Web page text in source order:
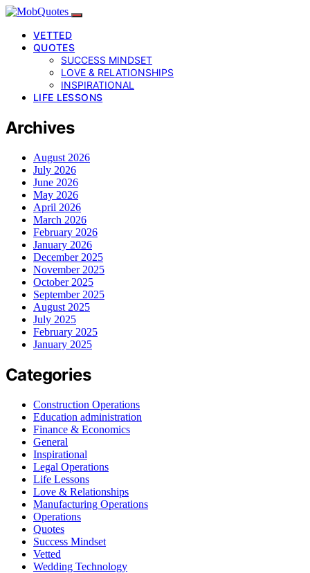
VETTED
QUOTES
SUCCESS MINDSET
LOVE & RELATIONSHIPS
INSPIRATIONAL
LIFE LESSONS
Archives
August 2026
July 2026
June 2026
May 2026
April 2026
March 2026
February 2026
January 2026
December 2025
November 2025
October 2025
September 2025
August 2025
July 2025
February 2025
January 2025
Categories
Construction Operations
Education administration
Finance & Economics
General
Inspirational
Legal Operations
Life Lessons
Love & Relationships
Manufacturing Operations
Operations
Quotes
Success Mindset
Vetted
Wedding Technology